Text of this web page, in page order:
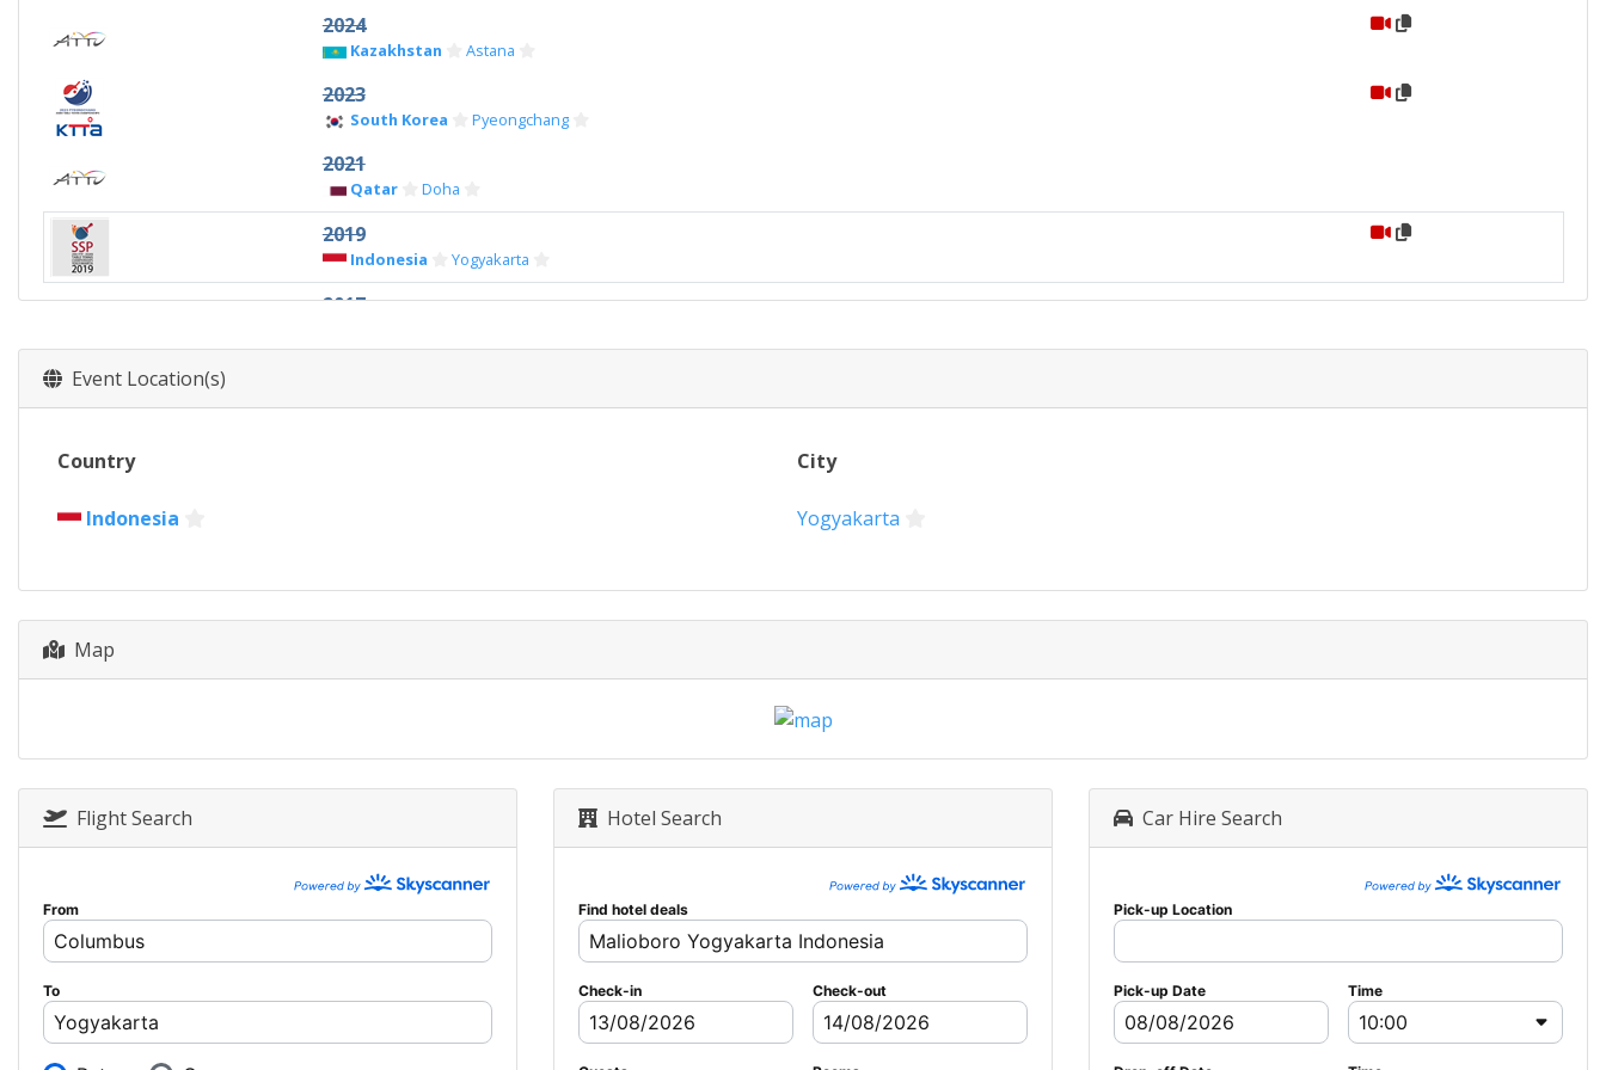
2024
Kazakhstan Astana
2023
South Korea Pyeongchang
2021
Qatar Doha
2019
Indonesia Yogyakarta
2017
Event Location(s)
Country City
Indonesia Yogyakarta
Map
Flight Search Hotel Search Car Hire Search